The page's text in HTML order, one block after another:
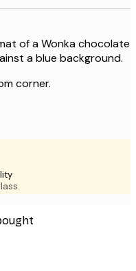
of a Wonka chocolate
a blue background.
corner.